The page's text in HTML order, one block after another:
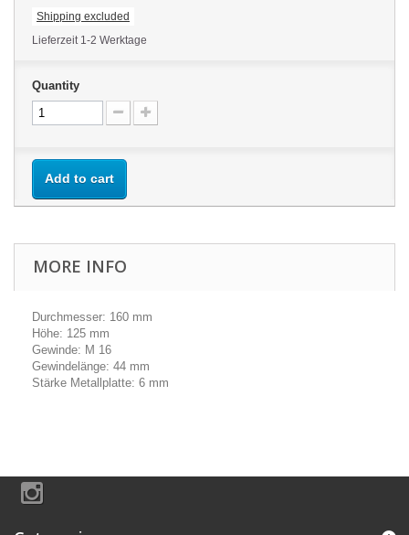
Shipping excluded
Lieferzeit 1-2 Werktage
Quantity
Add to cart
MORE INFO
Durchmesser: 160 mm
Höhe: 125 mm
Gewinde: M 16
Gewindelänge: 44 mm
Stärke Metallplatte: 6 mm